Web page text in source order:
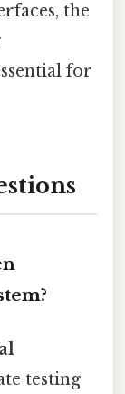
the
for
testing